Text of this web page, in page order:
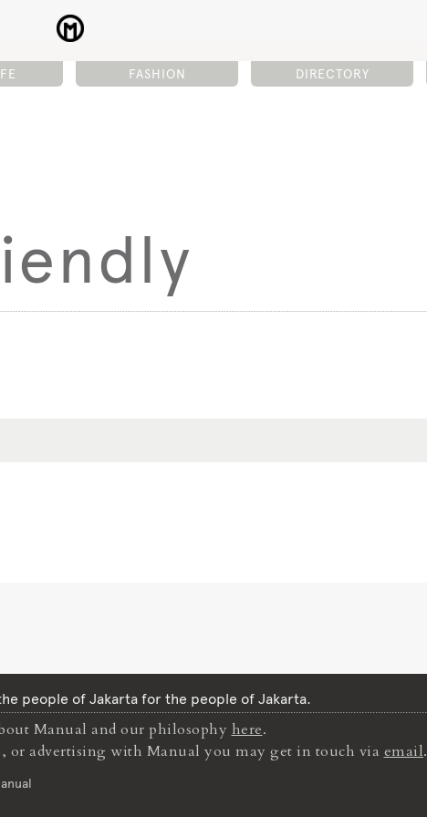
FASHION DIRECTORY
people of Jakarta for the people of Jakarta.
Manual and our philosophyhere.
or advertising with Manual you may get in touch viaemail.